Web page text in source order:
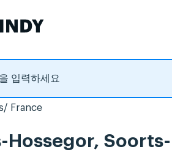
France
Soorts-